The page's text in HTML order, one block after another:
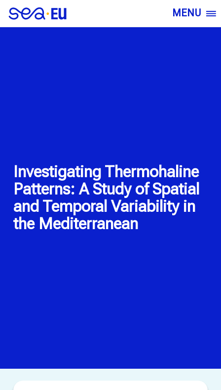
MENU
Investigating Thermohaline
Patterns: A Study of Spatial
and Temporal Variability in
the Mediterranean